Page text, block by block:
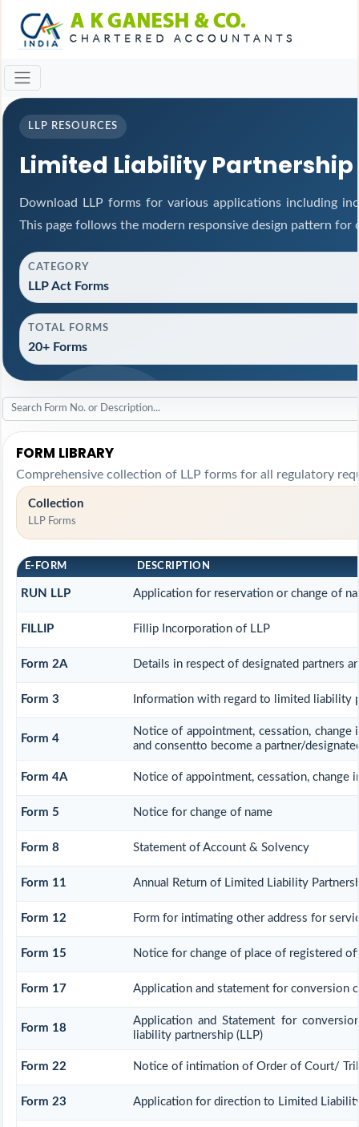
LLP RESOURCES
Limited Liability Partnership
Download LLP forms for various applications including
This page follows the modern responsive design pattern for
CATEGORY
LLP Act Forms
TOTAL FORMS
20+ Forms
FORM LIBRARY
Comprehensive collection of LLP forms for all regulatory
Collection
LLP Forms
E-FORM DESCRIPTION
RUN LLP Application for reservation or change of
FILLIP Fillip Incorporation of LLP
Form 2A Details in respect of designated partners
Form 3 Information with regard to limited liability
Form 4
Notice of appointment, cessation,
and consentto become a partner/
Form 4A Notice of appointment, cessation, change
Form 5 Notice for change of name
Form 8 Statement of Account & Solvency
Form 11 Annual Return of Limited Liability
Form 12 Form for intimating other address for
Form 15 Notice for change of place of registered
Form 17 Application and statement for conversion
Form 18
Application and Statement for
liability partnership (LLP)
Form 22 Notice of intimation of Order of Court/
Form 23 Application for direction to Limited